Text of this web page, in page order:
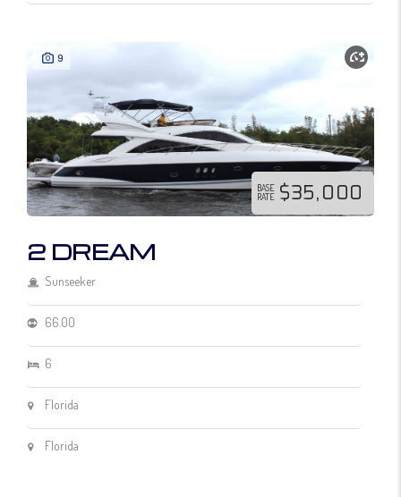
9
BASE
RATE $35,000
2 DREAM
Sunseeker
66.00
6
Florida
Florida